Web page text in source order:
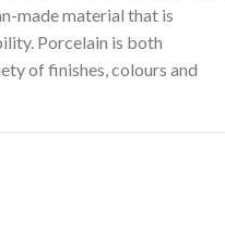
made material that is
Porcelain is both
of finishes, colours and